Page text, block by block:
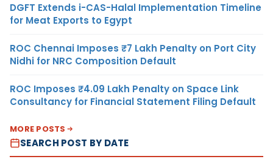
DGFT Extends i-CAS-Halal Implementation Timeline
for Meat Exports to Egypt
ROC Chennai Imposes ₹7 Lakh Penalty on Port City
Nidhi for NRC Composition Default
ROC Imposes ₹4.09 Lakh Penalty on Space Link
Consultancy for Financial Statement Filing Default
MORE POSTS
SEARCH POST BY DATE